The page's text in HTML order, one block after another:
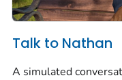
Talk to Nathan
A simulated